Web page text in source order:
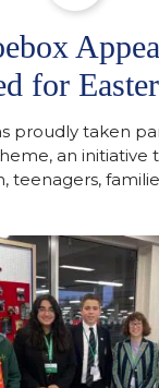
for
proudly taken
an initiative
teenagers,
facing
using the